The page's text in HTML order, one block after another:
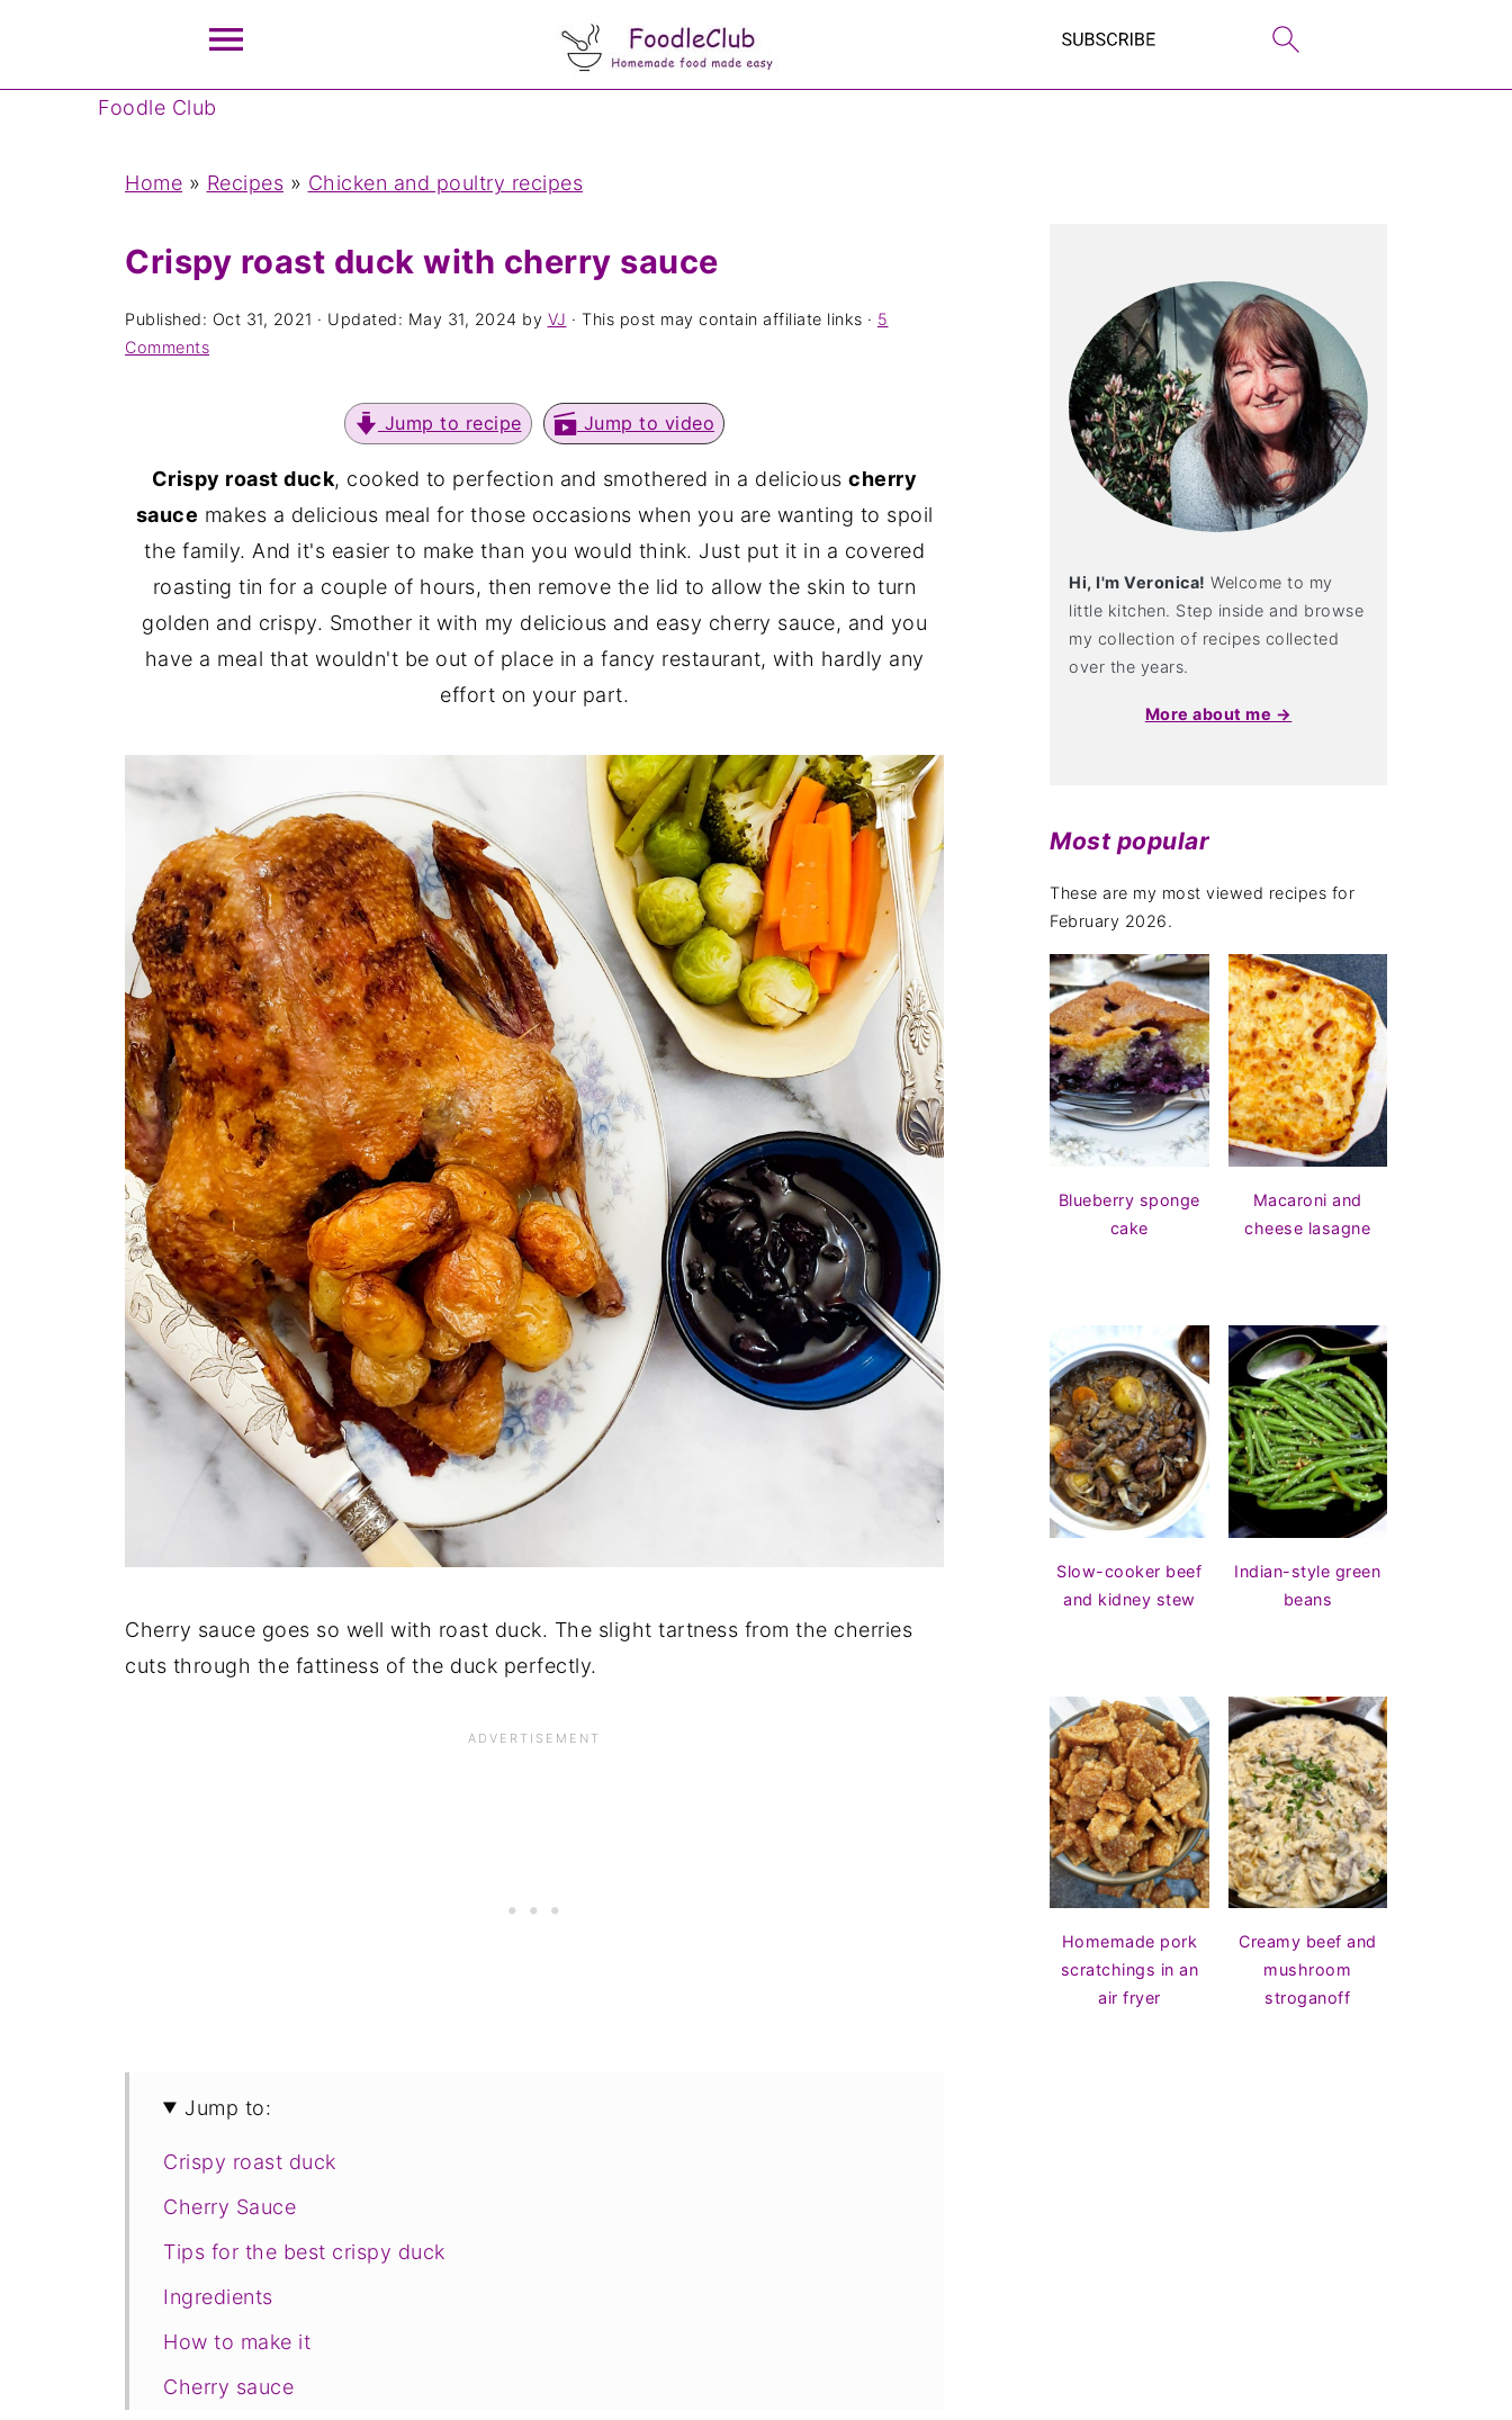
Foodle Club
Home » Recipes » Chicken and poultry recipes
Crispy roast duck with cherry sauce
Published: Oct 31, 2021 · Updated: May 31, 2024 by VJ · This post may contain affiliate links · 5
Comments
Jump to recipe Jump to video
Crispy roast duck, cooked to perfection and smothered in a deliciouscherry
sauce makes a delicious meal for those occasions when you are wanting to spoil
the family. And it's easier to make than you would think. Just put it in a covered
roasting tin for a couple of hours, then remove the lid to allow the skin to turn
golden and crispy. Smother it with my delicious and easy cherry sauce, and you
have a meal that wouldn't be out of place in a fancy restaurant, with hardly any
effort on your part.
Cherry sauce goes so well with roast duck. The slight tartness from the cherries
cuts through the fattiness of the duck perfectly.
Jump to:
Crispy roast duck
Cherry Sauce
Tips for the best crispy duck
Ingredients
How to make it
Cherry sauce
Hi, I'm Veronica! Welcome to my
little kitchen. Step inside and browse
my collection of recipes collected
over the years.
More about me →
Most popular
These are my most viewed recipes for
February 2026.
Blueberry sponge
cake
Macaroni and
cheese lasagne
Slow-cooker beef
and kidney stew
Indian-style green
beans
Homemade pork
scratchings in an
air fryer
Creamy beef and
mushroom
stroganoff